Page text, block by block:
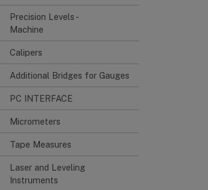
Precision Levels -
Machine
Calipers
Additional Bridges for Gauges
PC INTERFACE
Micrometers
Tape Measures
Laser and Leveling
Instruments